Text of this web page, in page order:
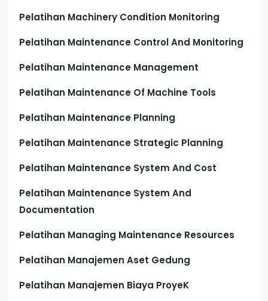
Pelatihan Machinery Condition Monitoring
Pelatihan Maintenance Control And Monitoring
Pelatihan Maintenance Management
Pelatihan Maintenance Of Machine Tools
Pelatihan Maintenance Planning
Pelatihan Maintenance Strategic Planning
Pelatihan Maintenance System And Cost
Pelatihan Maintenance System And
Documentation
Pelatihan Managing Maintenance Resources
Pelatihan Manajemen Aset Gedung
Pelatihan Manajemen Biaya ProyeK